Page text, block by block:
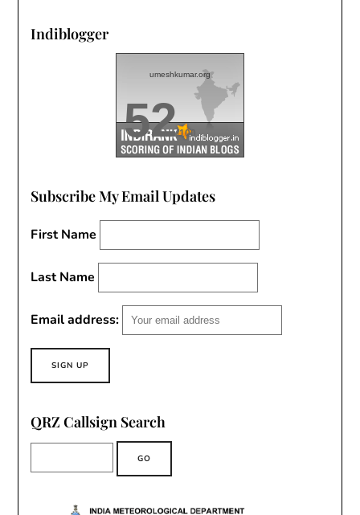
Indiblogger
umeshkumar.org
52/100
Subscribe My Email Updates
First Name
Last Name
Email address:
QRZ Callsign Search